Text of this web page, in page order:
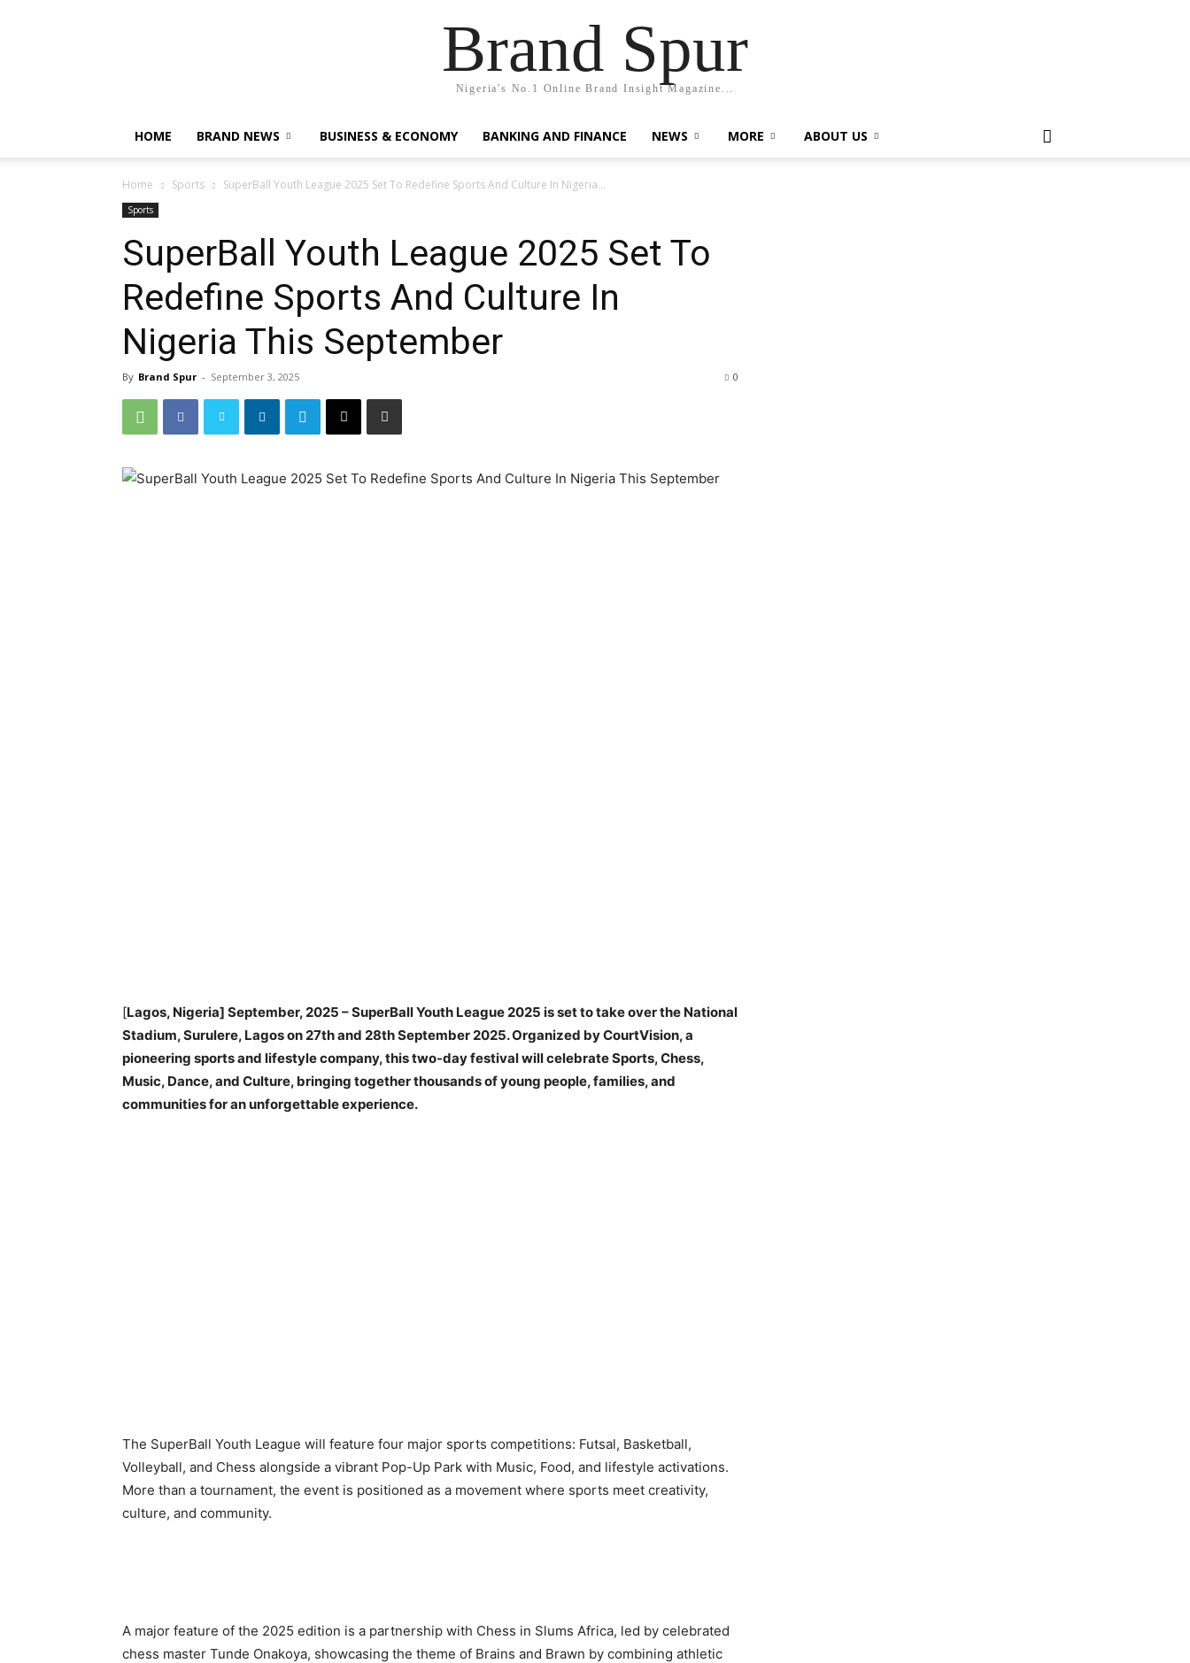
Brand Spur
Nigeria's No.1 Online Brand Insight Magazine...
HOME BRAND NEWS BUSINESS & ECONOMY BANKING AND FINANCE NEWS MORE ABOUT US
Home Sports SuperBall Youth League 2025 Set To Redefine Sports And Culture In Nigeria...
Sports
SuperBall Youth League 2025 Set To
Redefine Sports And Culture In
Nigeria This September
By Brand Spur - September 3, 2025 0
[Lagos, Nigeria] September, 2025 – SuperBall Youth League 2025 is set to take over the National
Stadium, Surulere, Lagos on 27th and 28th September 2025. Organized by CourtVision, a
pioneering sports and lifestyle company, this two-day festival will celebrate Sports, Chess,
Music, Dance, and Culture, bringing together thousands of young people, families, and
communities for an unforgettable experience.
The SuperBall Youth League will feature four major sports competitions: Futsal, Basketball,
Volleyball, and Chess alongside a vibrant Pop-Up Park with Music, Food, and lifestyle activations.
More than a tournament, the event is positioned as a movement where sports meet creativity,
culture, and community.
A major feature of the 2025 edition is a partnership with Chess in Slums Africa, led by celebrated
chess master Tunde Onakoya, showcasing the theme of Brains and Brawn by combining athletic